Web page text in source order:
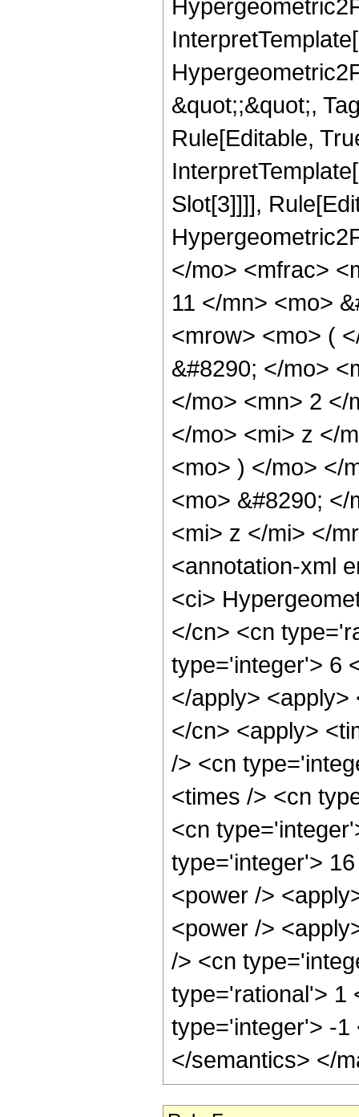
&quot;;&quot;,
Rule[Editable,
Slot[3]]]],
</mo> <mfrac>
11 </mn> <mo>
<mrow> <mo> (
&#8290; </mo>
</mo> <mn> 2 </
</mo> <mi> z </
<mo> ) </mo> </
<mo> &#8290;
<mi> z </mi> </
<annotation-xml
<ci>
</cn> <cn
type='integer'> 6
</apply>
</cn> <apply>
/> <cn
<times /> <cn
<cn
type='integer'>
<power />
<power />
/> <cn
type='rational'> 1
type='integer'> -1
</semantics> </